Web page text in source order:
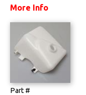
More Info
Part #